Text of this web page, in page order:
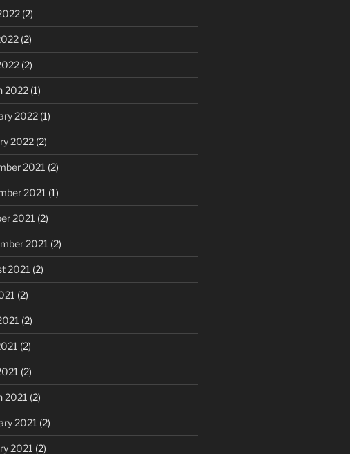
(2)
(2)
(2)
2022(1)
2022(1)
2022(2)
2021 (2)
2021 (1)
2021 (2)
2021 (2)
2021 (2)
(2)
(2)
(2)
(2)
2021 (2)
2021 (2)
2021 (2)